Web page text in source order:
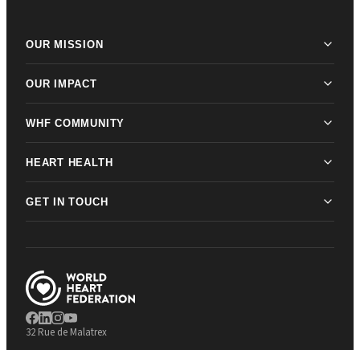
OUR MISSION
OUR IMPACT
WHF COMMUNITY
HEART HEALTH
GET IN TOUCH
32 Rue de Malatrex